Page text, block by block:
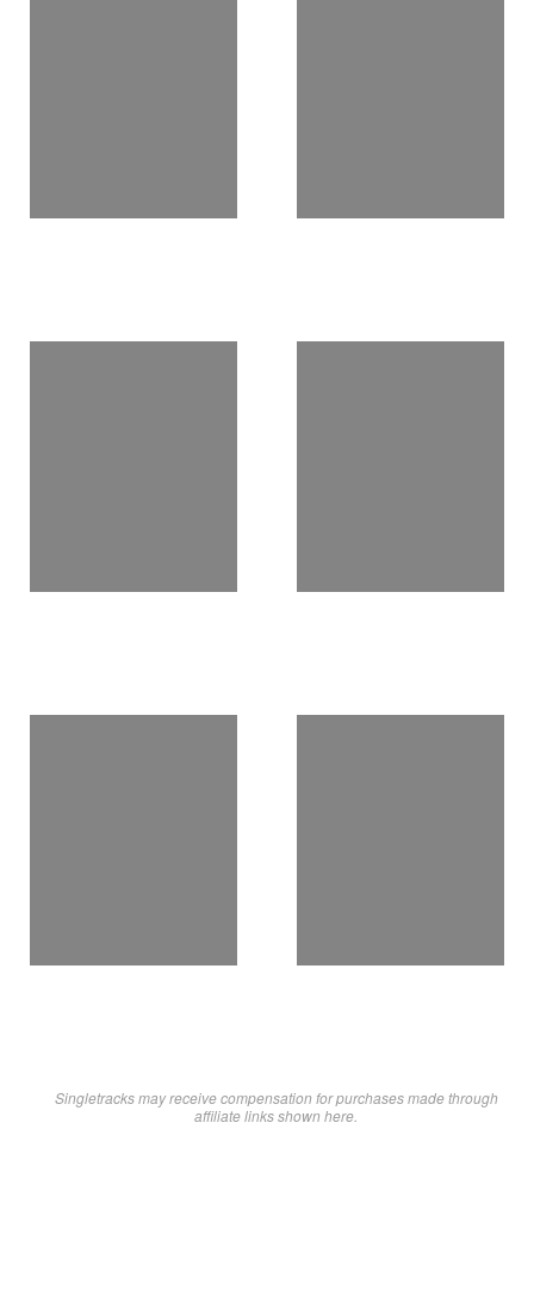
Singletracks may receive compensation for purchases made through
affiliate links shown here.